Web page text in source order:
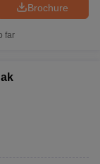
Brochure
far